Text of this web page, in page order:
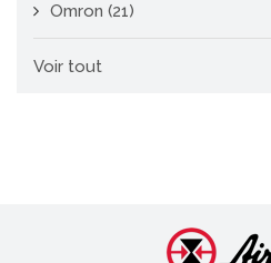
Omron (21)
Voir tout